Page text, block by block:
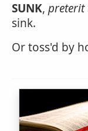
SUNK, preterit
sink.
Or toss'd by